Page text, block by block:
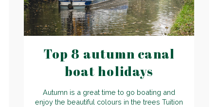
Top 8 autumn canal
boat holidays
Autumn is a great time to go boating and
enjoy the beautiful colours in the trees Tuition